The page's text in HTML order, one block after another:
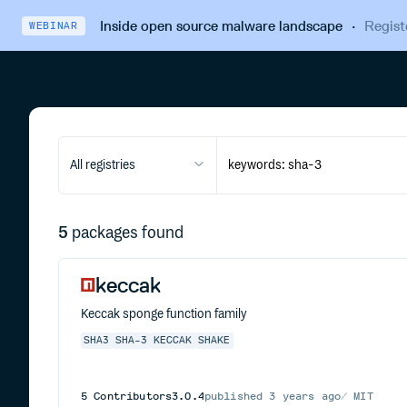
WEBINAR Inside open source malware landscape·
All registries
5 packages found
keccak
Keccak sponge function family
SHA3 SHA-3 KECCAK SHAKE
5 Contributors3.0.4published3 years ago MIT